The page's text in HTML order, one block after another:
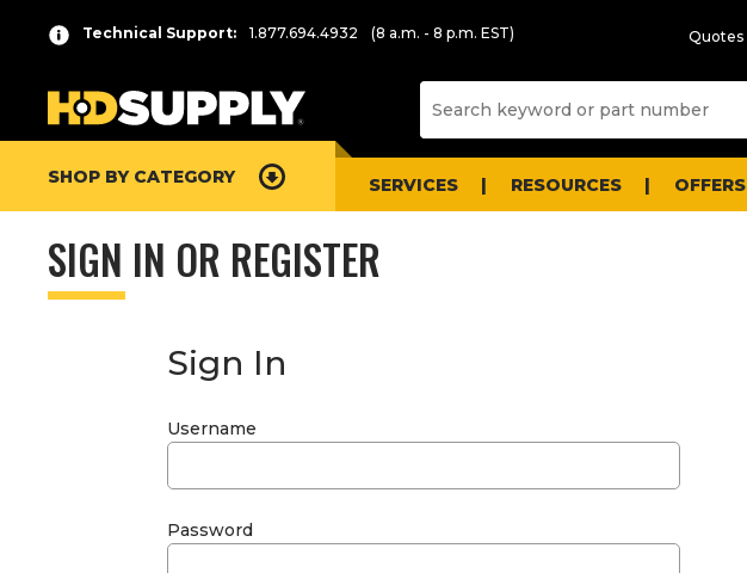
Technical Support: 1.877.694.4932 (8 a.m. - 8 p.m. EST) Quotes
SHOP BY CATEGORY SERVICES RESOURCES OFFERS
SIGN IN OR REGISTER
Sign In
Username
Password